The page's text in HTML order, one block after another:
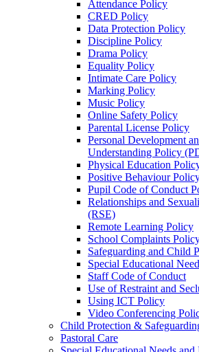
Attendance Policy
CRED Policy
Data Protection Policy
Discipline Policy
Drama Policy
Equality Policy
Intimate Care Policy
Marking Policy
Music Policy
Online Safety Policy
Parental License Policy
Personal Development
Understanding Policy
Physical Education
Positive Behaviour
Pupil Code of Conduct
Relationships and
(RSE)
Remote Learning Policy
School Complaints
Safeguarding and Child
Special Educational
Staff Code of Conduct
Use of Restraint and
Using ICT Policy
Video Conferencing
Child Protection &
Pastoral Care